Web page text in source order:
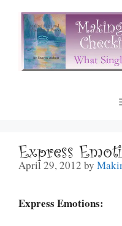
content
Express
April 29, 2012 by
Express Emotions: